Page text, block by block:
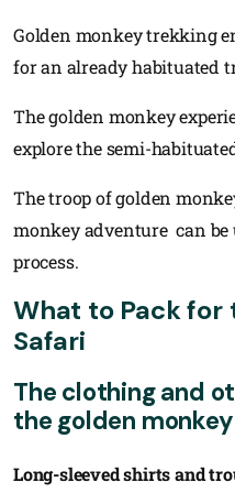
Golden monkey trekking
for an already habituated
The golden monkey
explore the semi-
The troop of golden
monkey adventure can
process.
What to Pack for
Safari
The clothing and
the golden
Long-sleeved shirts and